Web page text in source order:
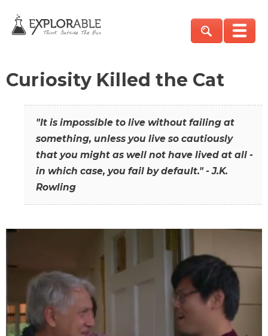
Curiosity Killed the Cat
"It is impossible to live without failing at
something, unless you live so cautiously
that you might as well not have lived at all -
in which case, you fail by default." - J.K.
Rowling